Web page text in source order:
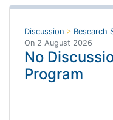
Discussion > Research
On 2 August 2026
No
Program